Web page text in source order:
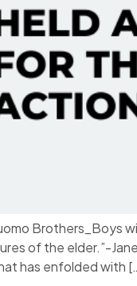
Brothers_Boys
of the elder.”-
has enfolded with